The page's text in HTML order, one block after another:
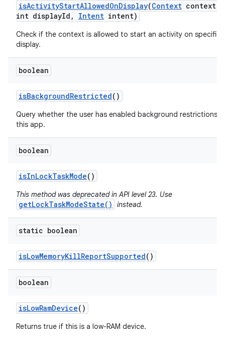
isActivityStartAllowedOnDisplay(Context context
int displayId , Intent intent)
Check if the context is allowed to start an activity on specified
display.
boolean
isBackgroundRestricted()
Query whether the user has enabled background restrictions
this app.
boolean
isInLockTaskMode()
This method was deprecated in API level 23. Use
getLockTaskModeState() instead.
static boolean
isLowMemoryKillReportSupported()
boolean
isLowRamDevice()
Returns true if this is a low-RAM device.